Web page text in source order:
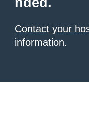
nded.
Contact your
information.